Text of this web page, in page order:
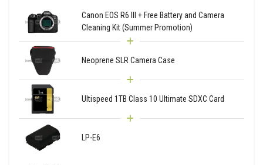
Canon EOS R6 III + Free Battery and Camera
Cleaning Kit (Summer Promotion)
Neoprene SLR Camera Case
Ultispeed 1TB Class 10 Ultimate SDXC Card
LP-E6